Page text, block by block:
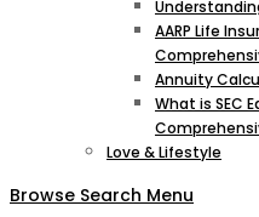
AARP Life
Annuity
What is SEC
Love & Lifestyle
Browse Search Menu